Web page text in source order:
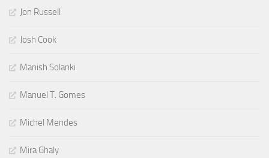
Jon Russell
Josh Cook
Manish Solanki
Manuel T. Gomes
Michel Mendes
Mira Ghaly